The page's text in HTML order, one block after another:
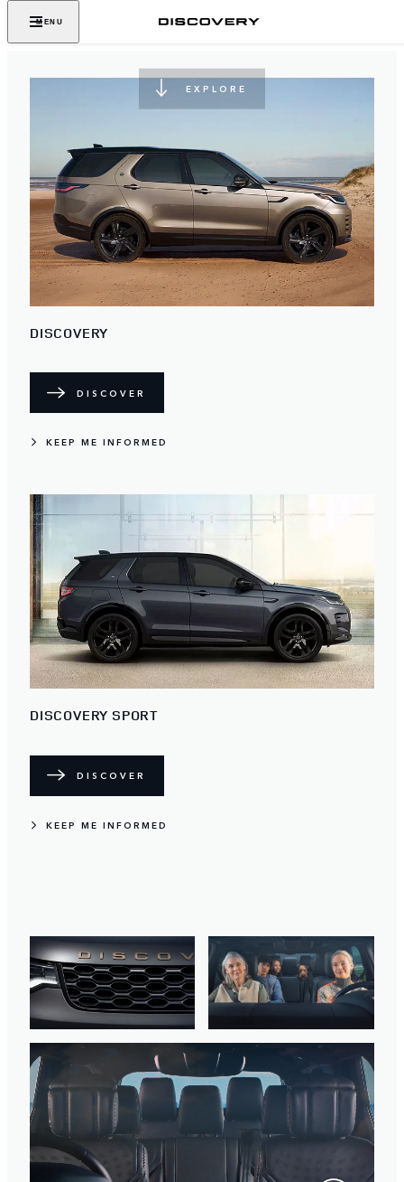
MENU
NEVER STOP DISCOVERING
EXPLORE
DISCOVERY
DISCOVER
KEEP ME INFORMED
DISCOVERY SPORT
DISCOVER
KEEP ME INFORMED